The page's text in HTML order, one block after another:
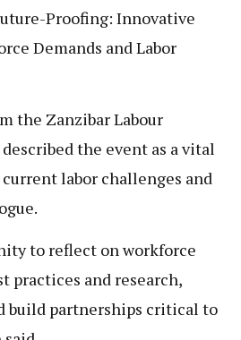
Proofing: Innovative
Demands and Labor
the Zanzibar Labour
the event as a vital
labor challenges and
to reflect on workforce
practices and research,
build partnerships critical to